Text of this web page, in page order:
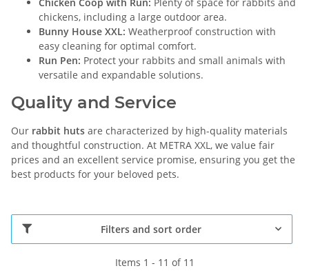
chickens, including a large outdoor area.
Bunny House XXL: Weatherproof construction with
easy cleaning for optimal comfort.
Run Pen: Protect your rabbits and small animals with
versatile and expandable solutions.
Quality and Service
Our rabbit huts are characterized by high-quality materials
and thoughtful construction. At METRA XXL, we value fair
prices and an excellent service promise, ensuring you get the
best products for your beloved pets.
Filters and sort order
Items 1 - 11 of 11